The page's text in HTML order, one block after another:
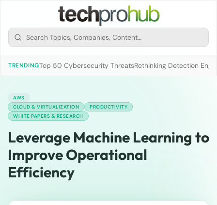
TRENDINGTop 50 Cybersecurity ThreatsRethinking Detection
AWS
CLOUD & VIRTUALIZATION
PRODUCTIVITY
WHITE PAPERS & RESEARCH
Leverage Machine Learning to
Improve Operational
Efficiency